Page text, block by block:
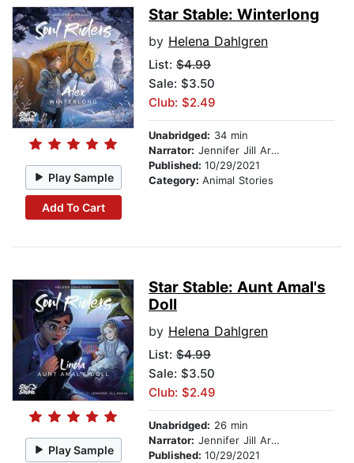
Play Sample
Add To Cart
Star Stable: Winterlong
by Helena Dahlgren
List: $4.99
Sale: $3.50
Club: $2.49
Unabridged: 34 min
Narrator: Jennifer Jill Araya
Published: 10/29/2021
Category: Animal Stories
Play Sample
Star Stable: Aunt Amal's
Doll
by Helena Dahlgren
List: $4.99
Sale: $3.50
Club: $2.49
Unabridged: 26 min
Narrator: Jennifer Jill Araya
Published: 10/29/2021